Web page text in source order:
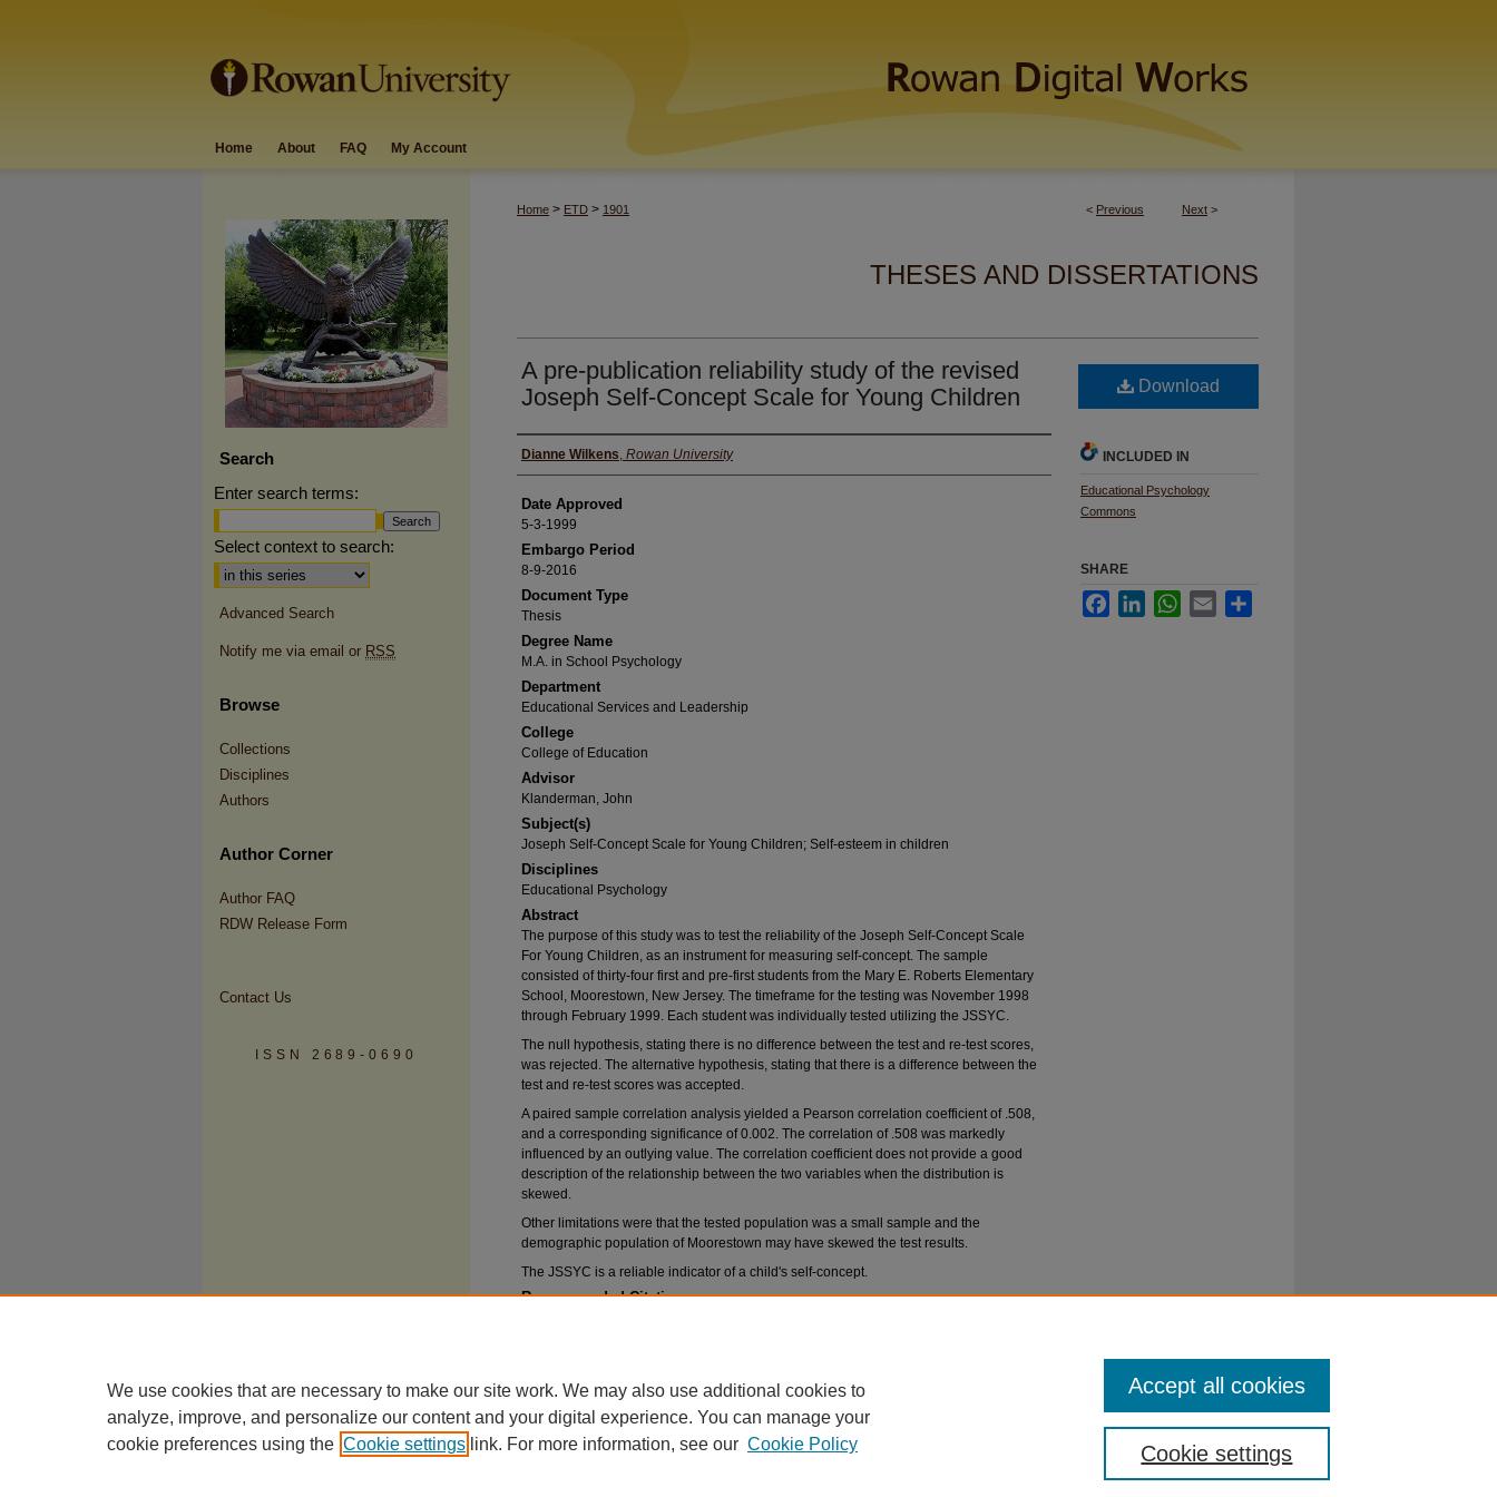
Home About FAQ My Account
< Previous Next >
Home > ETD > 1901
THESES AND DISSERTATIONS
A pre-publication reliability study of the revised
Joseph Self-Concept Scale for Young Children
Author(s)
Dianne Wilkens, Rowan University
Date Approved
5-3-1999
Embargo Period
8-9-2016
Document Type
Thesis
Degree Name
M.A. in School Psychology
Department
Educational Services and Leadership
College
College of Education
Advisor
Klanderman, John
Subject(s)
Joseph Self-Concept Scale for Young Children; Self-esteem in children
Disciplines
Educational Psychology
Abstract
The purpose of this study was to test the reliability of the Joseph Self-Concept Scale
For Young Children, as an instrument for measuring self-concept. The sample
consisted of thirty-four first and pre-first students from the Mary E. Roberts Elementary
School, Moorestown, New Jersey. The timeframe for the testing was November 1998
through February 1999. Each student was individually tested utilizing the JSSYC.
The null hypothesis, stating there is no difference between the test and re-test scores,
was rejected. The alternative hypothesis, stating that there is a difference between the
test and re-test scores was accepted.
A paired sample correlation analysis yielded a Pearson correlation coefficient of .508,
and a corresponding significance of 0.002. The correlation of .508 was markedly
influenced by an outlying value. The correlation coefficient does not provide a good
description of the relationship between the two variables when the distribution is
skewed.
Other limitations were that the tested population was a small sample and the
demographic population of Moorestown may have skewed the test results.
The JSSYC is a reliable indicator of a child's self-concept.
Recommended Citation
Download
INCLUDED IN
Educational Psychology
Commons
SHARE
FacebookLinkedInWhatsApp
Email
Search
Enter search terms:
Select context to search:
Advanced Search
Notify me via email or RSS
Browse
Collections
Disciplines
Authors
Author Corner
Author FAQ
RDW Release Form
Contact Us
ISSN 2689-0690
We use cookies that are necessary to make our site work. We may also use additional cookies to
analyze, improve, and personalize our content and your digital experience. You can manage your
cookie preferences using the Cookie settings link. For more information, see our Cookie Policy Cookie settings
Accept all cookies